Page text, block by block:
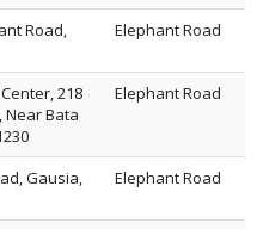
Road,
Elephant Road
218
Near Bata
Elephant Road
Gausia,
Elephant Road